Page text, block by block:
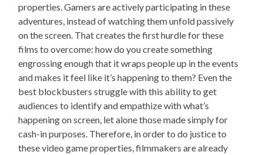
properties. Gamers are actively participating in these
adventures, instead of watching them unfold passively
on the screen. That creates the first hurdle for these
films to overcome: how do you create something
engrossing enough that it wraps people up in the events
and makes it feel like it’s happening to them? Even the
best blockbusters struggle with this ability to get
audiences to identify and empathize with what’s
happening on screen, let alone those made simply for
cash-in purposes. Therefore, in order to do justice to
these video game properties, filmmakers are already